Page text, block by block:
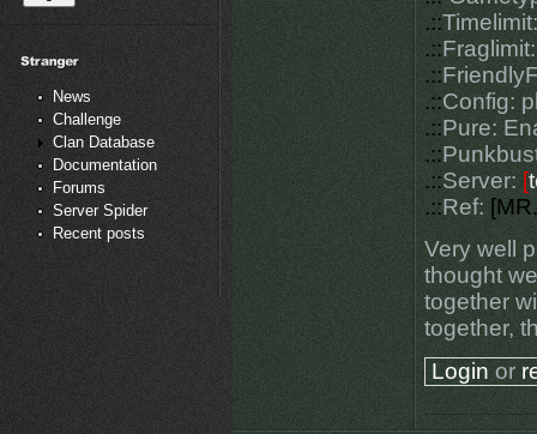
News
Challenge
Clan Database
Documentation
Forums
Server Spider
Recent posts
.::
.::
.::
.::Config:
.::Pure:
.::
.::Server: [
.::Ref: [MR
Very well
thought
together
together,
Login or